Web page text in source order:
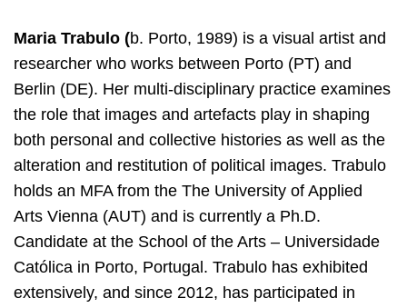
Maria Trabulo (b. Porto, 1989) is a visual artist and
researcher who works between Porto (PT) and
Berlin (DE). Her multi-disciplinary practice examines
the role that images and artefacts play in shaping
both personal and collective histories as well as the
alteration and restitution of political images. Trabulo
holds an MFA from the The University of Applied
Arts Vienna (AUT) and is currently a Ph.D.
Candidate at the School of the Arts – Universidade
Católica in Porto, Portugal. Trabulo has exhibited
extensively, and since 2012, has participated in